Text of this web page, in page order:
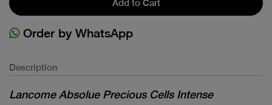
Add to Cart
Order by WhatsApp
Description
Lancome Absolue Precious Cells Intense